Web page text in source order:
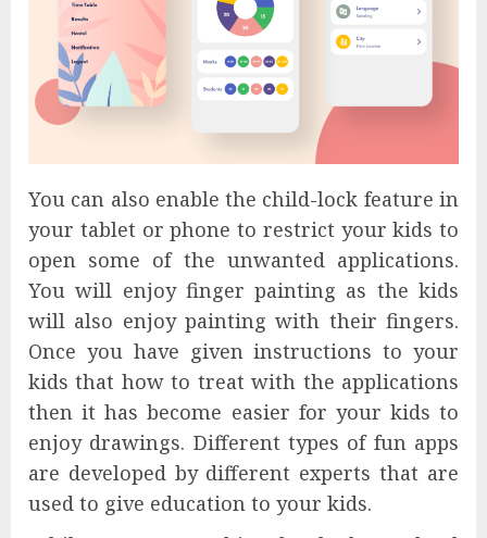
You can also enable the child-lock feature in
your tablet or phone to restrict your kids to
open some of the unwanted applications.
You will enjoy finger painting as the kids
will also enjoy painting with their fingers.
Once you have given instructions to your
kids that how to treat with the applications
then it has become easier for your kids to
enjoy drawings. Different types of fun apps
are developed by different experts that are
used to give education to your kids.